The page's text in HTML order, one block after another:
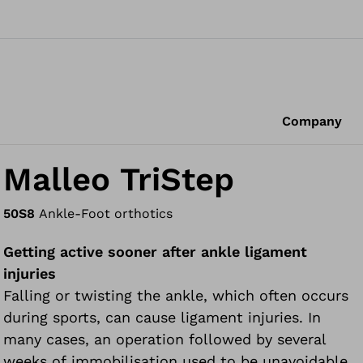
Company
Malleo TriStep
50S8 Ankle-Foot orthotics
Getting active sooner after ankle ligament
injuries
Falling or twisting the ankle, which often occurs
during sports, can cause ligament injuries. In
many cases, an operation followed by several